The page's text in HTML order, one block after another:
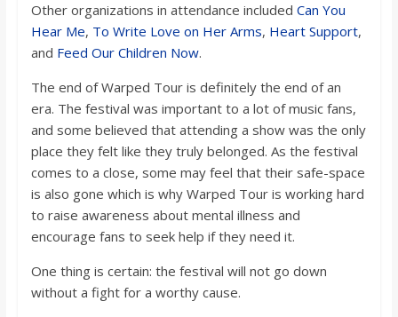
Other organizations in attendance included Can You
Hear Me, To Write Love on Her Arms, Heart Support,
and Feed Our Children Now.
The end of Warped Tour is definitely the end of an
era. The festival was important to a lot of music fans,
and some believed that attending a show was the only
place they felt like they truly belonged. As the festival
comes to a close, some may feel that their safe-space
is also gone which is why Warped Tour is working hard
to raise awareness about mental illness and
encourage fans to seek help if they need it.
One thing is certain: the festival will not go down
without a fight for a worthy cause.